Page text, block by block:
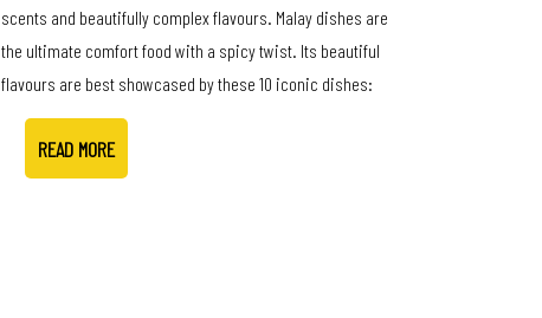
scents and beautifully complex flavours. Malay dishes are
the ultimate comfort food with a spicy twist. Its beautiful
flavours are best showcased by these 10 iconic dishes:
READ MORE